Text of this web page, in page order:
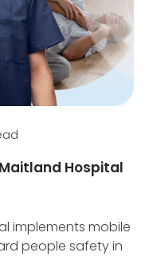
Hospital
implements mobile
people safety in